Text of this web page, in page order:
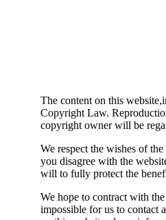
The content on this
Copyright Law.
copyright owner will be
We respect the wishes of
you disagree with the
will to fully protect the
We hope to contract with
impossible for us to contact